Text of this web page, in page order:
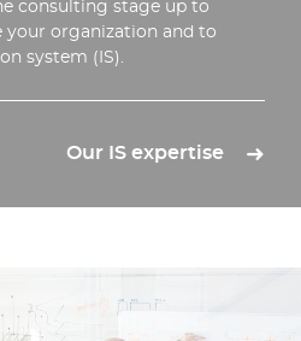
consulting stage up to
organization and to
system (IS).
Our IS expertise